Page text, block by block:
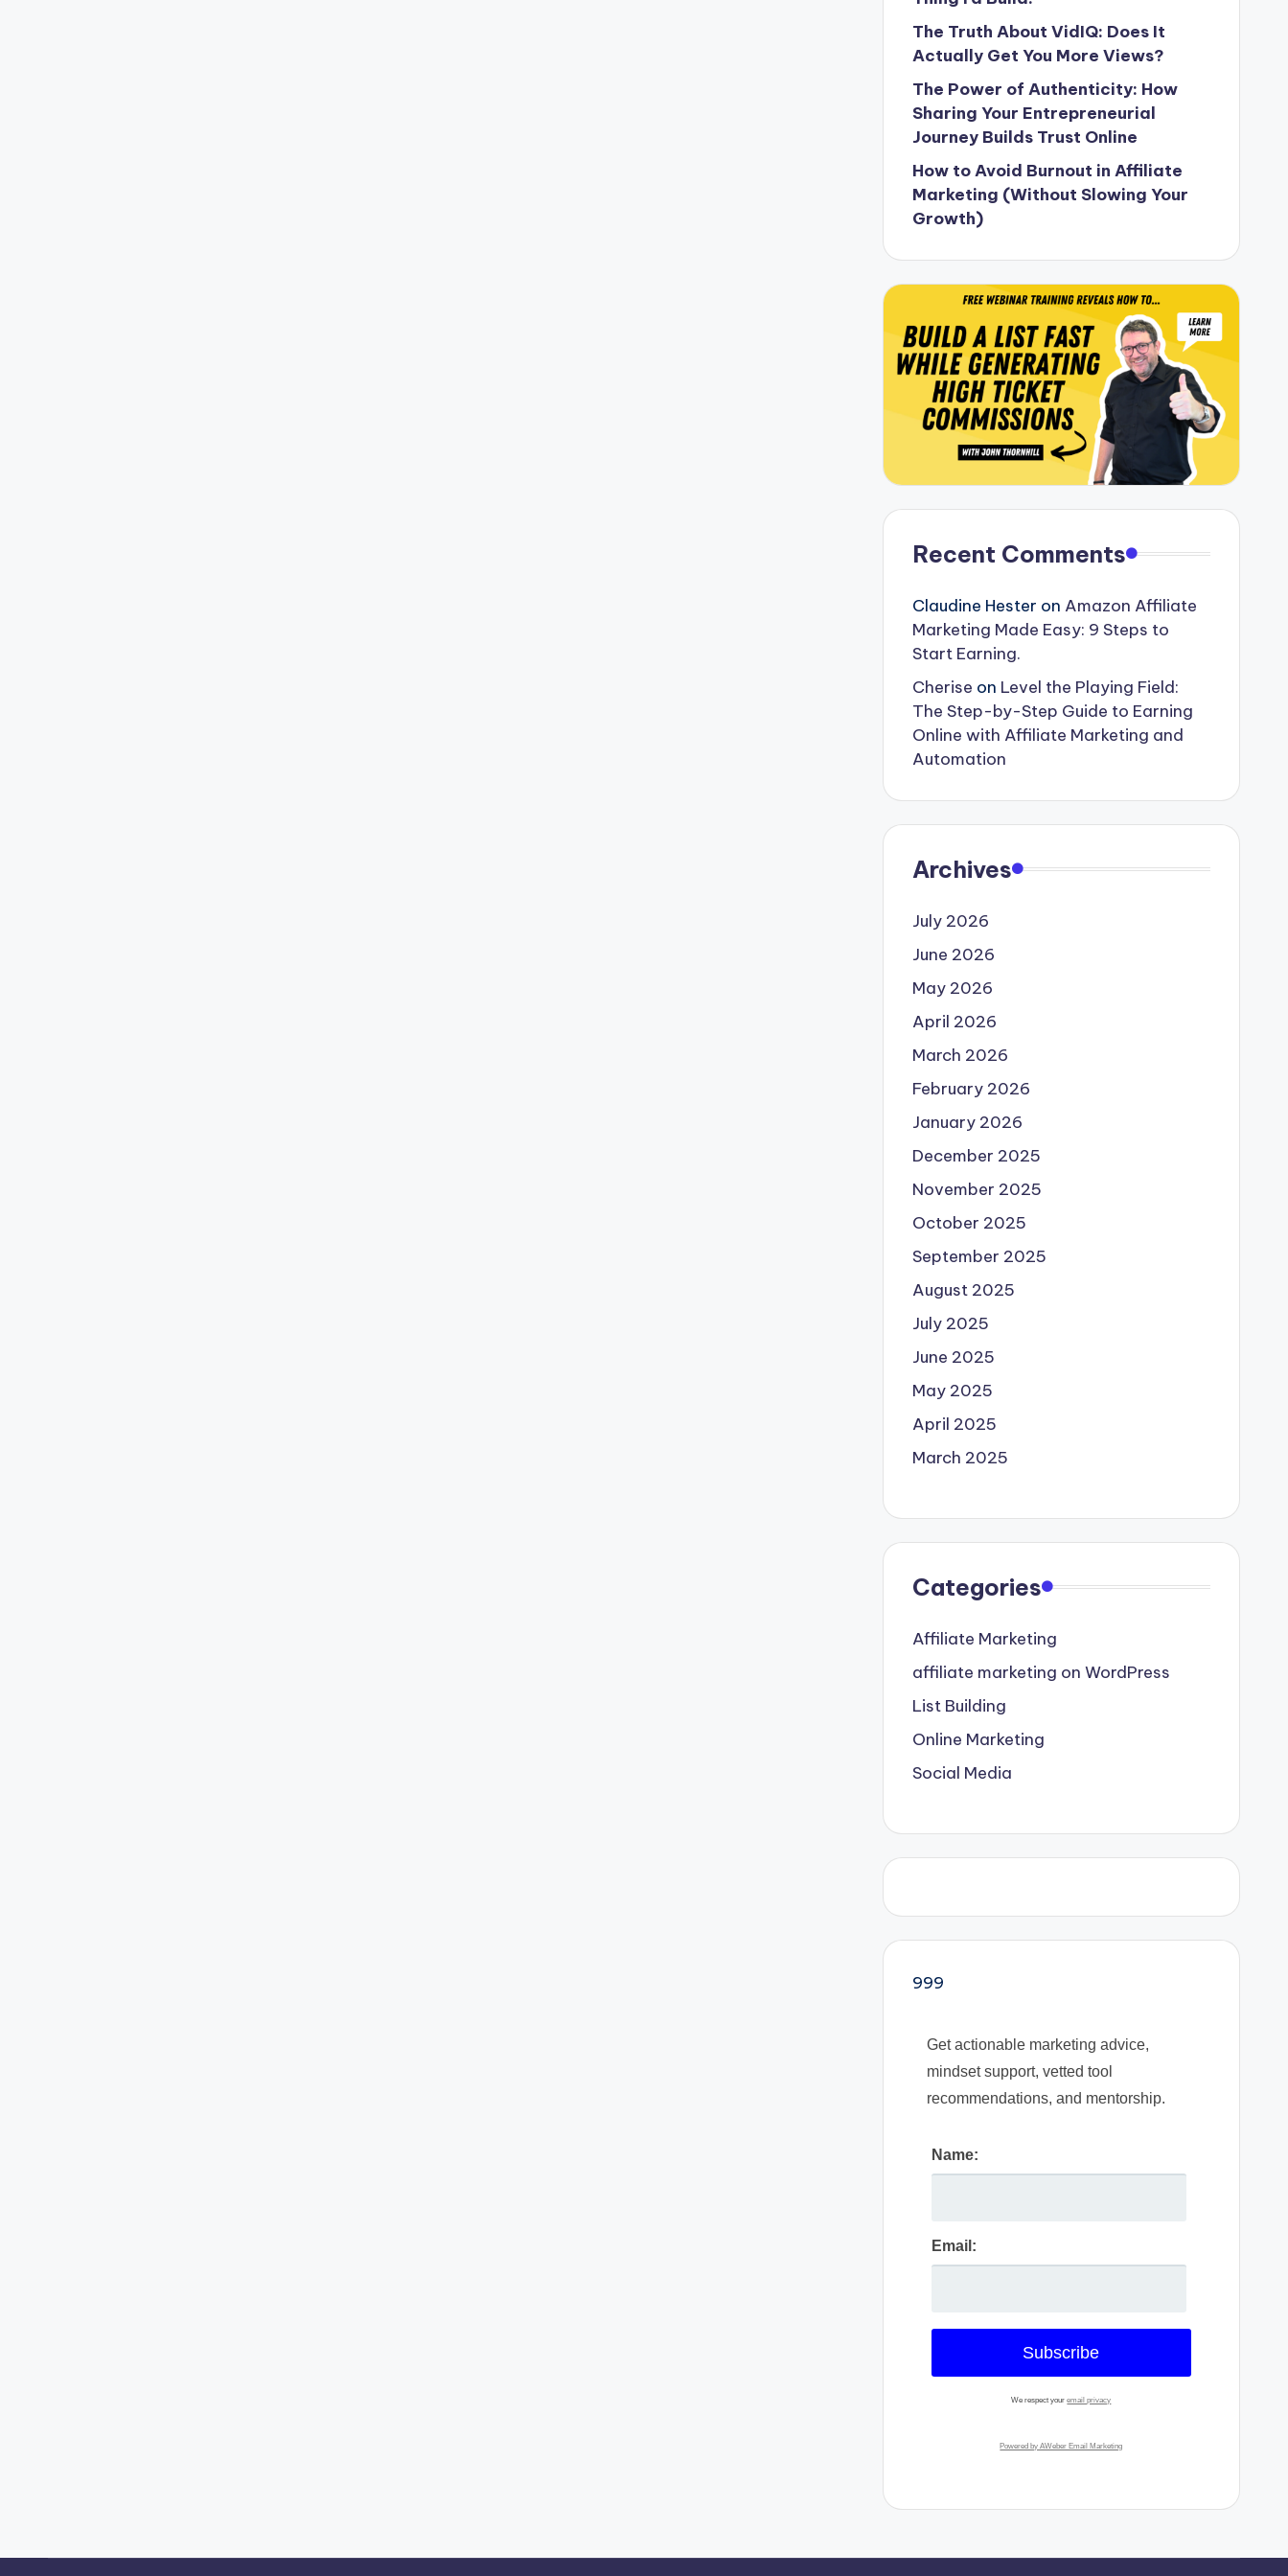
The Truth About VidIQ: Does It
Actually Get You More Views?
The Power of Authenticity: How
Sharing Your Entrepreneurial
Journey Builds Trust Online
How to Avoid Burnout in Affiliate
Marketing (Without Slowing Your
Growth)
Recent Comments
Claudine Hester on Amazon Affiliate
Marketing Made Easy: 9 Steps to
Start Earning.
Cherise on Level the Playing Field:
The Step-by-Step Guide to Earning
Online with Affiliate Marketing and
Automation
Archives
July 2026
June 2026
May 2026
April 2026
March 2026
February 2026
January 2026
December 2025
November 2025
October 2025
September 2025
August 2025
July 2025
June 2025
May 2025
April 2025
March 2025
Categories
Affiliate Marketing
affiliate marketing on WordPress
List Building
Online Marketing
Social Media
999
Get actionable marketing advice,
mindset support, vetted tool
recommendations, and mentorship.
Name:
Email:
We respect youremail privacy
Powered by AWeber Email Marketing